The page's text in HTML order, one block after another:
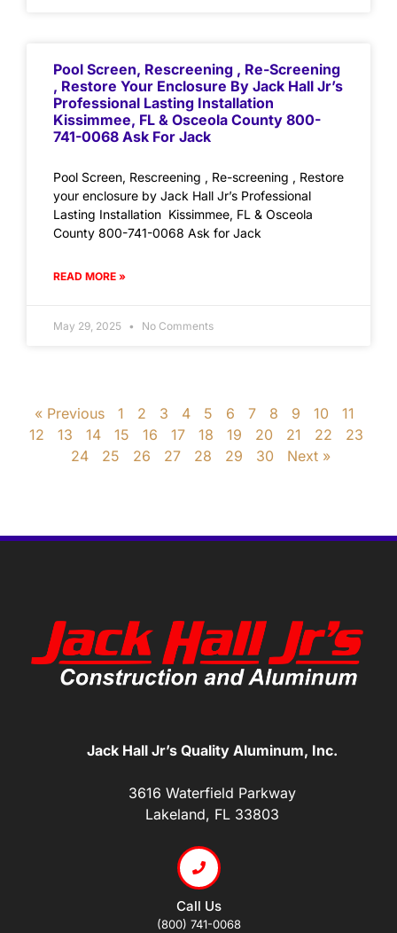
Pool Screen, Rescreening , Re-Screening
, Restore Your Enclosure By Jack Hall Jr’s
Professional Lasting Installation
Kissimmee, FL & Osceola County 800-
741-0068 Ask For Jack
Pool Screen, Rescreening , Re-screening , Restore
your enclosure by Jack Hall Jr’s Professional
Lasting Installation Kissimmee, FL & Osceola
County 800-741-0068 Ask for Jack
READ MORE »
May 29, 2025 No Comments
« Previous 1 2 3 4 5 6 7 8 9 10
11
12
13 14 15 16 17 18 19 20 21 22
23
24
25 26 27 28 29 30 Next »
Jack Hall Jr’s Quality Aluminum, Inc.
3616 Waterfield Parkway
Lakeland, FL 33803
Call Us
(800) 741-0068